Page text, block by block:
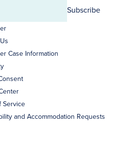
Subscribe
Case Information
Service
and Accommodation Requests